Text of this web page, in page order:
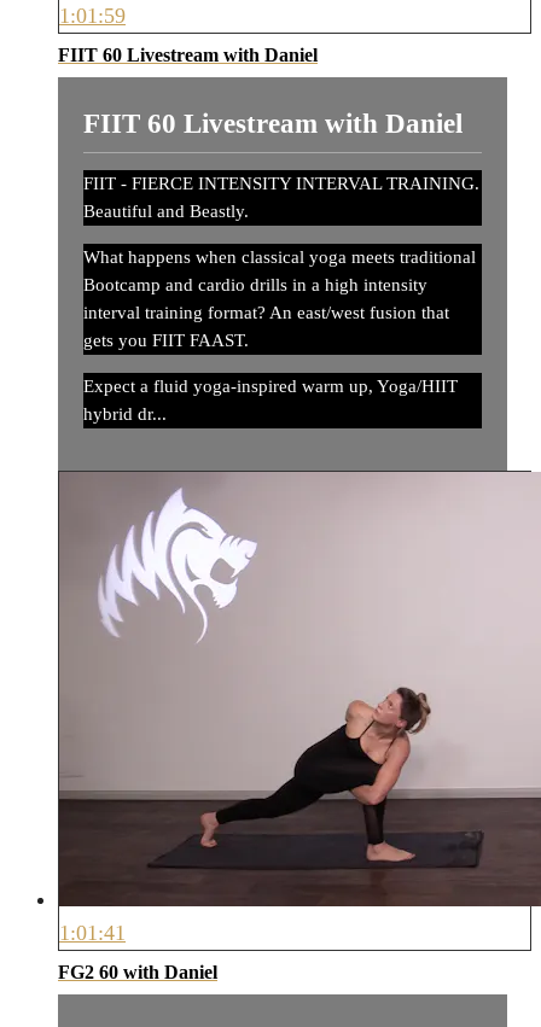
1:01:59
FIIT 60 Livestream with Daniel
FIIT 60 Livestream with Daniel
FIIT - FIERCE INTENSITY INTERVAL TRAINING.
Beautiful and Beastly.
What happens when classical yoga meets traditional
Bootcamp and cardio drills in a high intensity
interval training format? An east/west fusion that
gets you FIIT FAAST.
Expect a fluid yoga-inspired warm up, Yoga/HIIT
hybrid dr...
1:01:41
FG2 60 with Daniel